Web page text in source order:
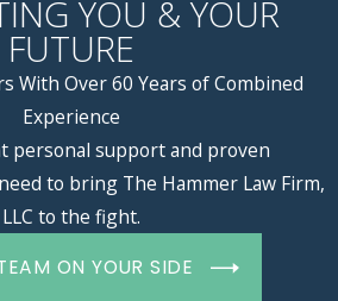
YOU & YOUR
FUTURE
With Over 60 Years of Combined
Experience
personal support and proven
to bring The Hammer Law Firm,
LLC to the fight.
ON YOUR SIDE